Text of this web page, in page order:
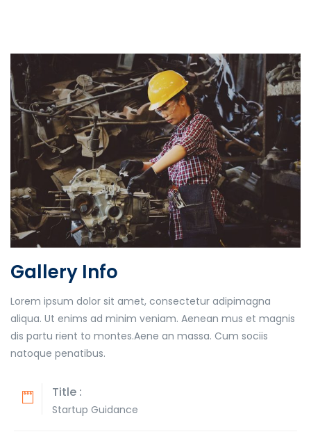
Gallery Info
Lorem ipsum dolor sit amet, consectetur adipimagna
aliqua. Ut enims ad minim veniam. Aenean mus et magnis
dis partu rient to montes.Aene an massa. Cum sociis
natoque penatibus.
Title :
Startup Guidance